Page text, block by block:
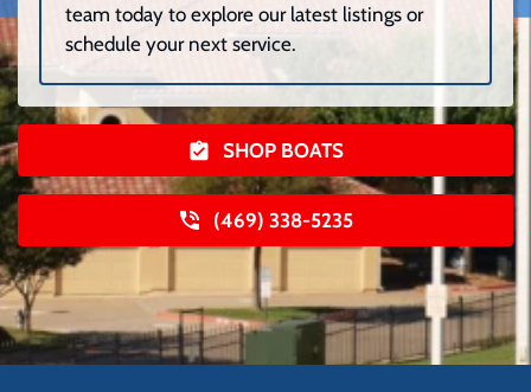
team today to explore our latest listings or
schedule your next service.
SHOP BOATS
(469) 338-5235